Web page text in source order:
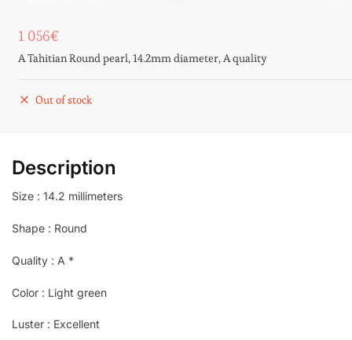
1 056€
A Tahitian Round pearl, 14.2mm diameter, A quality
Out of stock
Description
Size : 14.2 millimeters
Shape : Round
Quality : A *
Color : Light green
Luster : Excellent